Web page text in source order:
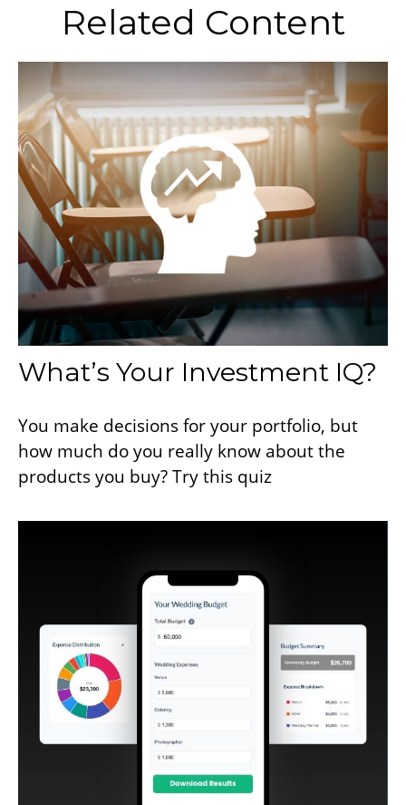
Related Content
What’s Your Investment IQ?
You make decisions for your portfolio, but
how much do you really know about the
products you buy? Try this quiz